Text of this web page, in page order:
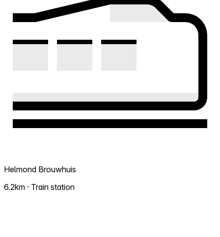
Helmond Brouwhuis
6.2km · Train station